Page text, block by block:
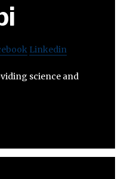
Linkedin
science and